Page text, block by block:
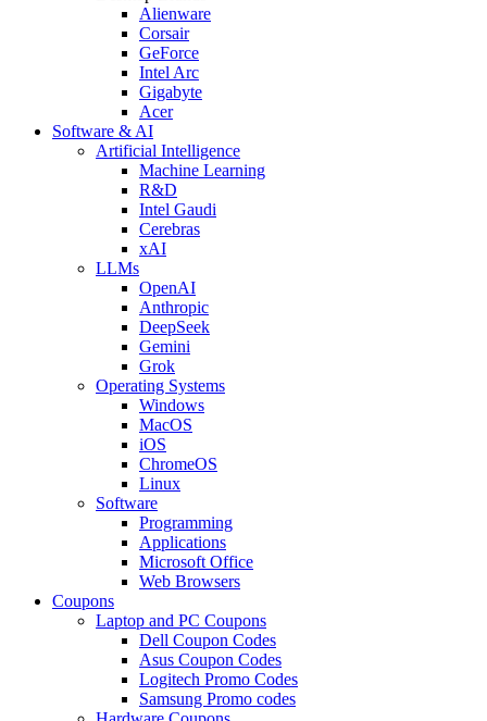
Alienware
Corsair
GeForce
Intel Arc
Gigabyte
Acer
Software & AI
Artificial Intelligence
Machine Learning
R&D
Intel Gaudi
Cerebras
xAI
LLMs
OpenAI
Anthropic
DeepSeek
Gemini
Grok
Operating Systems
Windows
MacOS
iOS
ChromeOS
Linux
Software
Programming
Applications
Microsoft Office
Web Browsers
Coupons
Laptop and PC Coupons
Dell Coupon Codes
Asus Coupon Codes
Logitech Promo Codes
Samsung Promo codes